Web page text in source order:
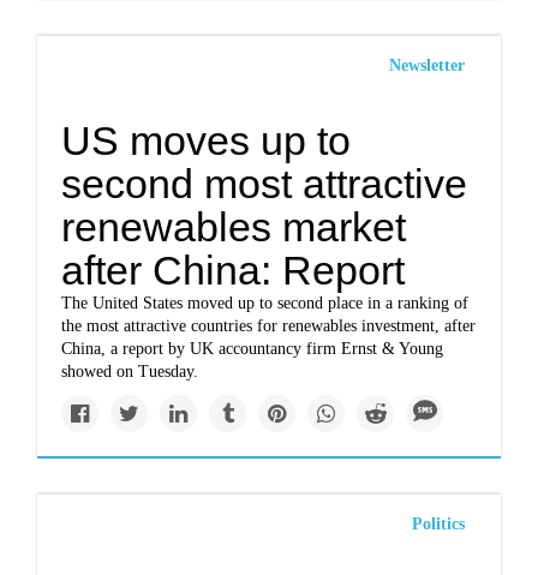
Newsletter
US moves up to
second most attractive
renewables market
after China: Report
The United States moved up to second place in a ranking of
the most attractive countries for renewables investment, after
China, a report by UK accountancy firm Ernst & Young
showed on Tuesday.
Politics